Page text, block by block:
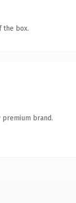
the box.
premium brand.